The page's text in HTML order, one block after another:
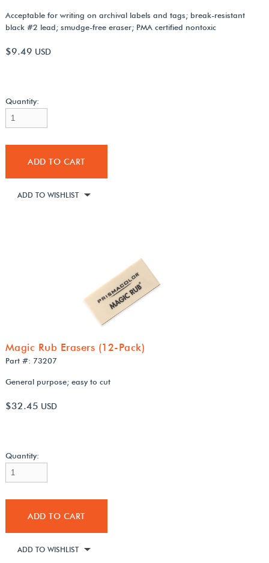
Acceptable for writing on archival labels and tags; break-resistant
black #2 lead; smudge-free eraser; PMA certified nontoxic
$9.49 USD
Quantity:
ADD TO CART
ADD TO WISHLIST
Magic Rub Erasers (12-Pack)
Part #: 73207
General purpose; easy to cut
$32.45 USD
Quantity:
ADD TO CART
ADD TO WISHLIST